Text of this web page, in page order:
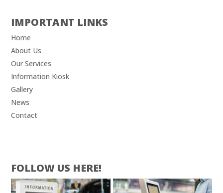
IMPORTANT LINKS
Home
About Us
Our Services
Information Kiosk
Gallery
News
Contact
FOLLOW US HERE!